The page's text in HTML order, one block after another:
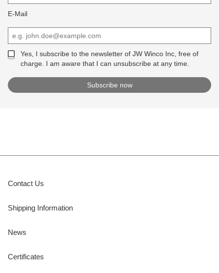
E-Mail
Yes, I subscribe to the newsletter of JW Winco Inc, free of
charge. I am aware that I can unsubscribe at any time.
Contact Us
Shipping Information
News
Certificates